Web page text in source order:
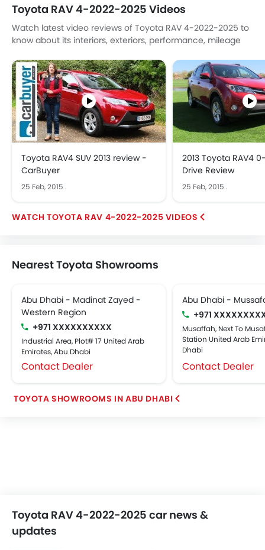
Toyota RAV 4-2022-2025 Videos
Watch latest video reviews of Toyota RAV 4-2022-2025 to
know about its interiors, exteriors, performance, mileage
Toyota RAV4 SUV 2013 review -
CarBuyer
25 Feb, 2015 .
2013 Toyota RAV4
Drive Review
25 Feb, 2015 .
TOYOTA RAV 4-2022-2025 VIDEOS
Nearest Toyota Showrooms
Abu Dhabi - Madinat Zayed -
Western Region
+971 XXXXXXXXXX
Industrial Area, Plot# 17 United Arab
Emirates, Abu Dhabi
Contact Dealer
Abu Dhabi -
+971
Musaffah, Next To
Station United Arab
Dhabi
Contact Dealer
TOYOTA SHOWROOMS IN ABU DHABI
Toyota RAV 4-2022-2025 car news &
updates